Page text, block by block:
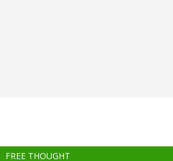
FREE THOUGHT